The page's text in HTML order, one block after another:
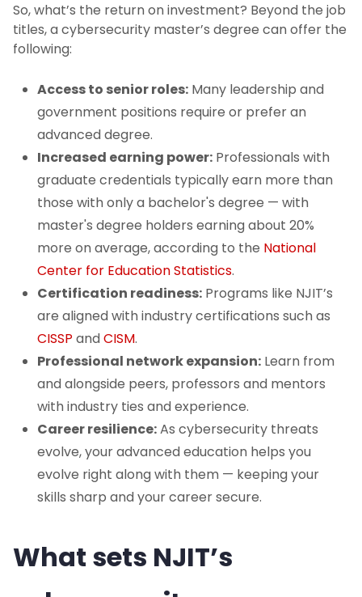
So, what’s the return on investment? Beyond the job
titles, a cybersecurity master’s degree can offer the
following:
Access to senior roles: Many leadership and
government positions require or prefer an
advanced degree.
Increased earning power: Professionals with
graduate credentials typically earn more than
those with only a bachelor's degree — with
master's degree holders earning about 20%
more on average, according to the National
Center for Education Statistics.
Certification readiness: Programs like NJIT’s
are aligned with industry certifications such as
CISSP andCISM.
Professional network expansion: Learn from
and alongside peers, professors and mentors
with industry ties and experience.
Career resilience:As cybersecurity threats
evolve, your advanced education helps you
evolve right along with them — keeping your
skills sharp and your career secure.
What sets NJIT’s